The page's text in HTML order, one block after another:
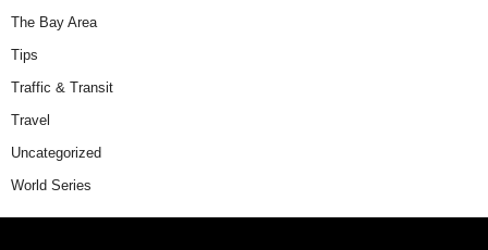
The Bay Area
Tips
Traffic & Transit
Travel
Uncategorized
World Series